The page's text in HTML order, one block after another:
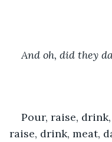
And oh, did they
Pour, raise,
raise, drink, meat,